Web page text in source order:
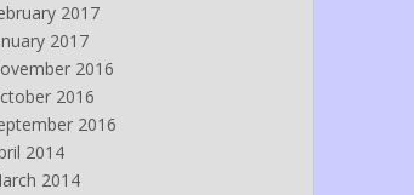
2017
2017
2016
2016
2016
2014
2014